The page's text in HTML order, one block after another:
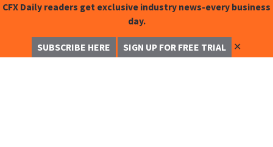
CFX Daily readers get exclusive industry news-every business
day.
SUBSCRIBE HERE SIGN UP FOR FREE TRIAL ✕